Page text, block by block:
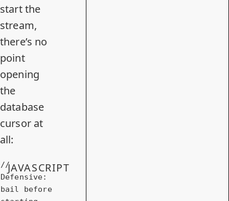
start the
stream,
there’s no
point
opening
the
database
cursor at
all:
//
Defensive:
bail before
JAVASCRIPT